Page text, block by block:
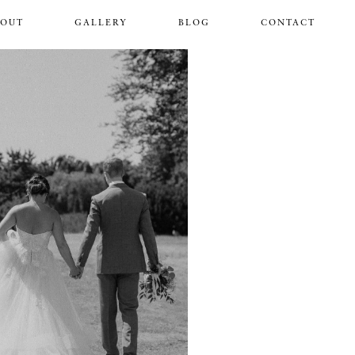
GALLERY BLOG CONTACT